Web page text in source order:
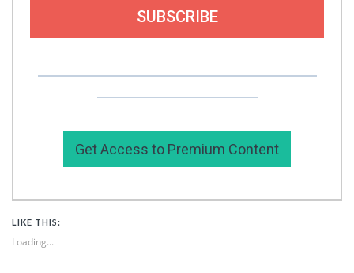
SUBSCRIBE
Get Access to Premium Content
LIKE THIS:
Loading...